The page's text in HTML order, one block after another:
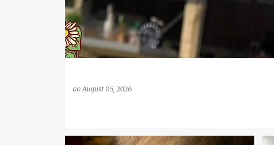
onAugust 05, 2026